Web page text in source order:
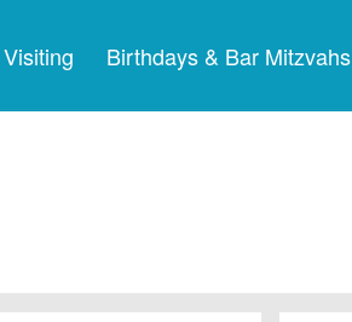
Visiting Birthdays & Bar Mitzvahs